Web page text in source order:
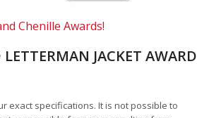
Chenille Awards!
JACKET AWARD
exact specifications. It is not possible to